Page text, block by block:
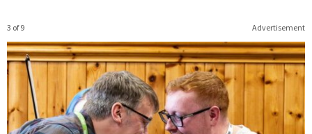
Advertisement
3 of 9